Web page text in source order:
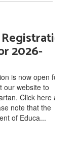
2026-
is now open for
our website to
Click here and
note that the
of Educa...